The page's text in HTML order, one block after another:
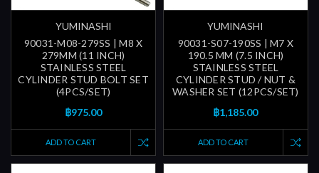
YUMINASHI
90031-M08-279SS | M8 X
279MM (11 INCH)
STAINLESS STEEL
CYLINDER STUD BOLT SET
(4PCS/SET)
฿975.00
ADD TO CART
YUMINASHI
90031-S07-190SS | M7 X
190.5 MM (7.5 INCH)
STAINLESS STEEL
CYLINDER STUD / NUT &
WASHER SET (12PCS/SET)
฿1,185.00
ADD TO CART